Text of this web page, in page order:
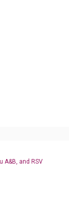
A&B, and RSV